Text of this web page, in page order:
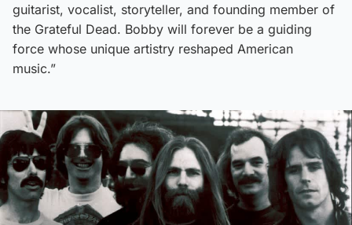
guitarist, vocalist, storyteller, and founding member of
the Grateful Dead. Bobby will forever be a guiding
force whose unique artistry reshaped American
music.”